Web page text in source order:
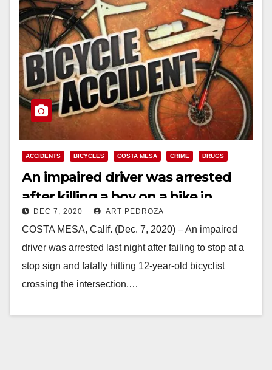
ACCIDENTS BICYCLES COSTA MESA CRIME DRUGS
An impaired driver was arrested
after killing a boy on a bike in
Costa Mesa
DEC 7, 2020 ART PEDROZA
COSTA MESA, Calif. (Dec. 7, 2020) – An impaired
driver was arrested last night after failing to stop at a
stop sign and fatally hitting 12-year-old bicyclist
crossing the intersection.…